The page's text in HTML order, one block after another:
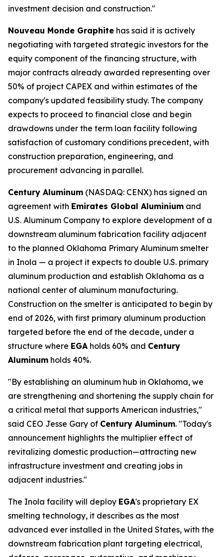
investment decision and construction."
Nouveau Monde Graphite has said it is actively
negotiating with targeted strategic investors for the
equity component of the financing structure, with
major contracts already awarded representing over
50% of project CAPEX and within estimates of the
company's updated feasibility study. The company
expects to proceed to financial close and begin
drawdowns under the term loan facility following
satisfaction of customary conditions precedent, with
construction preparation, engineering, and
procurement advancing in parallel.
Century Aluminum (NASDAQ: CENX) has signed an
agreement with Emirates Global Aluminium and
U.S. Aluminum Company to explore development of a
downstream aluminum fabrication facility adjacent
to the planned Oklahoma Primary Aluminum smelter
in Inola — a project it expects to double U.S. primary
aluminum production and establish Oklahoma as a
national center of aluminum manufacturing.
Construction on the smelter is anticipated to begin by
end of 2026, with first primary aluminum production
targeted before the end of the decade, under a
structure where EGA holds 60% and Century
Aluminum holds 40%.
"By establishing an aluminum hub in Oklahoma, we
are strengthening and shortening the supply chain for
a critical metal that supports American industries,"
said CEO Jesse Gary of Century Aluminum. "Today's
announcement highlights the multiplier effect of
revitalizing domestic production—attracting new
infrastructure investment and creating jobs in
adjacent industries."
The Inola facility will deploy EGA's proprietary EX
smelting technology, it describes as the most
advanced ever installed in the United States, with the
downstream fabrication plant targeting electrical,